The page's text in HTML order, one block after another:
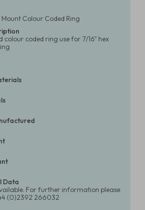
Mount Colour Coded Ring
colour coded ring use for 7/16" hex
Data
For further information please
(0)2392 266032